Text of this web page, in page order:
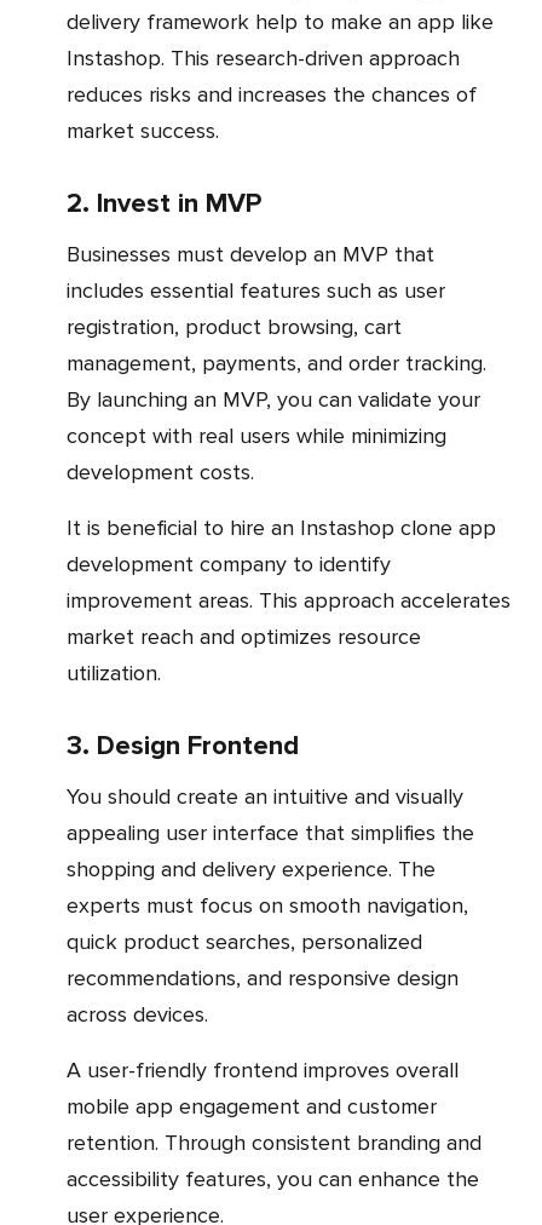
delivery framework help to make an app like
Instashop. This research-driven approach
reduces risks and increases the chances of
market success.
2. Invest in MVP
Businesses must develop an MVP that
includes essential features such as user
registration, product browsing, cart
management, payments, and order tracking.
By launching an MVP, you can validate your
concept with real users while minimizing
development costs.
It is beneficial to hire an Instashop clone app
development company to identify
improvement areas. This approach accelerates
market reach and optimizes resource
utilization.
3. Design Frontend
You should create an intuitive and visually
appealing user interface that simplifies the
shopping and delivery experience. The
experts must focus on smooth navigation,
quick product searches, personalized
recommendations, and responsive design
across devices.
A user-friendly frontend improves overall
mobile app engagement and customer
retention. Through consistent branding and
accessibility features, you can enhance the
user experience.